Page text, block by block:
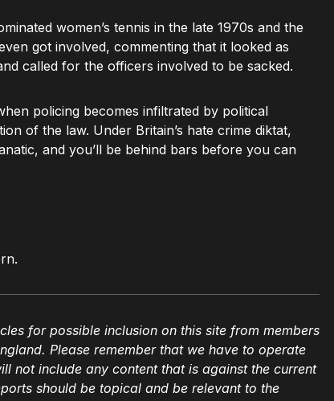
women’s tennis in the late 1970s and the
got involved, commenting that it looked as
called for the officers involved to be sacked.
policing becomes infiltrated by political
of the law. Under Britain’s hate crime diktat,
and you’ll be behind bars before you can
for possible inclusion on this site from members
Please remember that we have to operate
not include any content that is against the current
should be topical and be relevant to the